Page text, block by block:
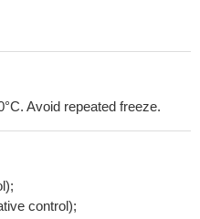
Avoid repeated freeze.
control);